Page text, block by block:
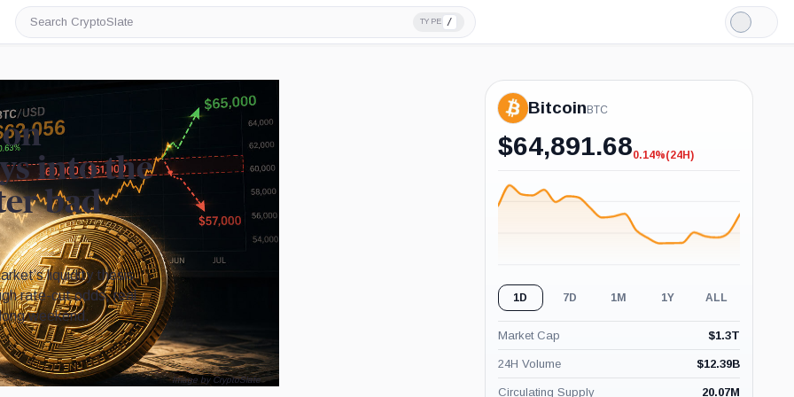
Search
CryptoSlate
TYPE /
Light
Mode
into the
bad
liquidity thesis
rate-cut odds, real
weekend.
Image by CryptoSlate
Bitcoin BTC
$64,891.68-0.14%
0.14%(24H)
1D 7D 1M 1Y ALL
Market Cap $1.3T
24H Volume $12.39B
Circulating Supply 20.07M